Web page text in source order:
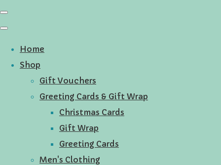
Home
Shop
Gift Vouchers
Greeting Cards & Gift Wrap
Christmas Cards
Gift Wrap
Greeting Cards
Men's Clothing